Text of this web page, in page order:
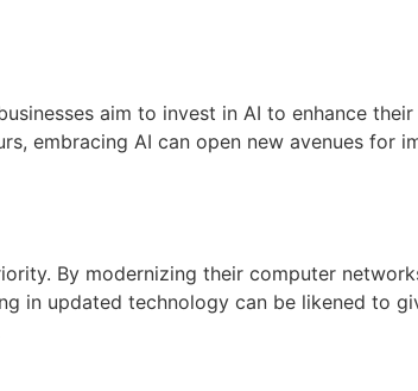
aim to invest in AI to enhance
embracing AI can open new avenues for
By modernizing their computer
in updated technology can be likened to